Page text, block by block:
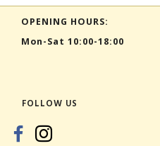
OPENING HOURS:
Mon-Sat 10:00-18:00
FOLLOW US